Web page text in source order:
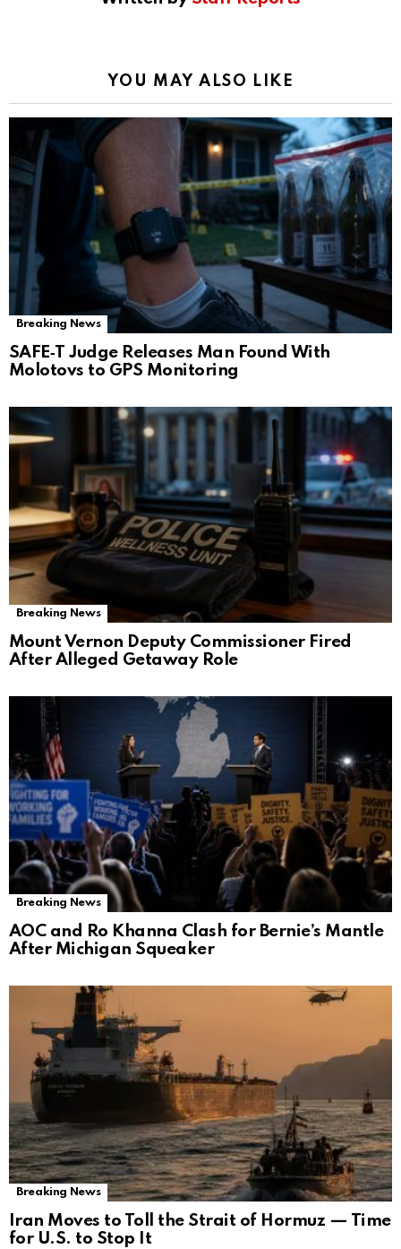
YOU MAY ALSO LIKE
Breaking News
SAFE‑T Judge Releases Man Found With
Molotovs to GPS Monitoring
Breaking News
Mount Vernon Deputy Commissioner Fired
After Alleged Getaway Role
Breaking News
AOC and Ro Khanna Clash for Bernie’s Mantle
After Michigan Squeaker
Breaking News
Iran Moves to Toll the Strait of Hormuz — Time
for U.S. to Stop It